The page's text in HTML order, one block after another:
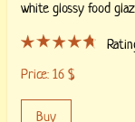
white glossy food
Price: 16 $
Buy